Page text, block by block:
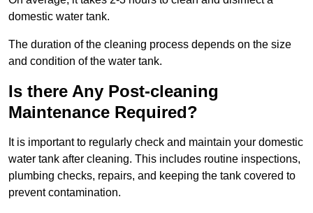
domestic water tank.
The duration of the cleaning process depends on the size
and condition of the water tank.
Is there Any Post-cleaning
Maintenance Required?
It is important to regularly check and maintain your domestic
water tank after cleaning. This includes routine inspections,
plumbing checks, repairs, and keeping the tank covered to
prevent contamination.